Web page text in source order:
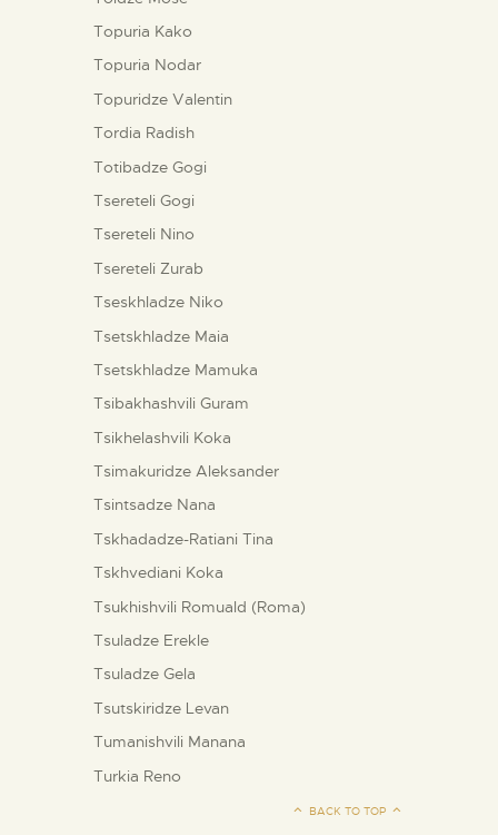
Topuria Kako
Topuria Nodar
Topuridze Valentin
Tordia Radish
Totibadze Gogi
Tsereteli Gogi
Tsereteli Nino
Tsereteli Zurab
Tseskhladze Niko
Tsetskhladze Maia
Tsetskhladze Mamuka
Tsibakhashvili Guram
Tsikhelashvili Koka
Tsimakuridze Aleksander
Tsintsadze Nana
Tskhadadze-Ratiani Tina
Tskhvediani Koka
Tsukhishvili Romuald (Roma)
Tsuladze Erekle
Tsuladze Gela
Tsutskiridze Levan
Tumanishvili Manana
Turkia Reno
BACK TO TOP